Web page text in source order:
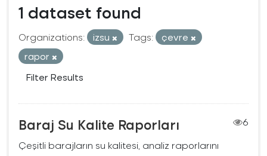
1 dataset found
Organizations: izsu Tags:
çevre
rapor
Filter Results
Baraj Su Kalite Raporları
6
Çeşitli barajların su kalitesi, analiz raporlarını